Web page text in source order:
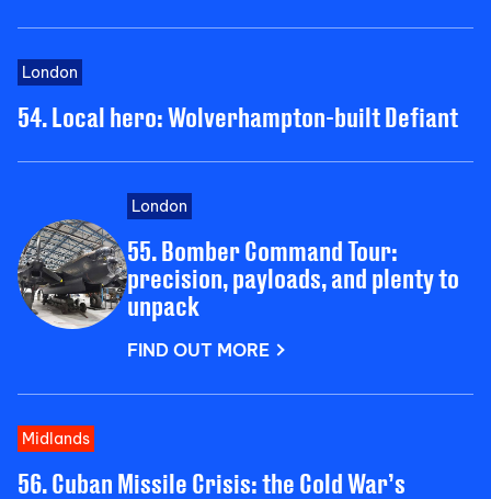
London
54. Local hero: Wolverhampton-built Defiant
London
55. Bomber Command Tour:
precision, payloads, and plenty to
unpack
FIND OUT MORE
Midlands
56. Cuban Missile Crisis: the Cold War’s